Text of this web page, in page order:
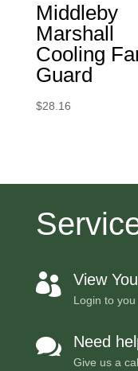
Middleby
Marshall
Cooling
Guard
$28.16
 View
Login to
 Need
Give us a